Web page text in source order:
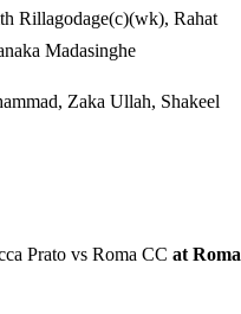
Rillagodage(c)(wk), Rahat
Madasinghe
Zaka Ullah, Shakeel
Prato vs Roma CC at Roma